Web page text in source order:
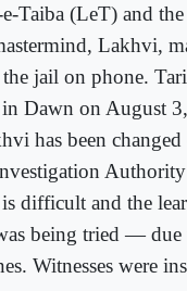
Taiba (LeT) and
Lakhvi,
jail on phone.
Dawn on August
has been changed
Authority
difficult and the
being tried — due
Witnesses were